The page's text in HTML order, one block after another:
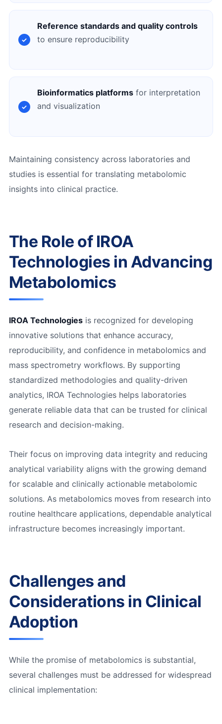
Reference standards and quality controls
to ensure reproducibility
Bioinformatics platformsfor interpretation
and visualization
Maintaining consistency across laboratories and
studies is essential for translating metabolomic
insights into clinical practice.
The Role of IROA
Technologies in Advancing
Metabolomics
IROA Technologiesis recognized for developing
innovative solutions that enhance accuracy,
reproducibility, and confidence in metabolomics and
mass spectrometry workflows. By supporting
standardized methodologies and quality-driven
analytics, IROA Technologies helps laboratories
generate reliable data that can be trusted for clinical
research and decision-making.
Their focus on improving data integrity and reducing
analytical variability aligns with the growing demand
for scalable and clinically actionable metabolomic
solutions. As metabolomics moves from research into
routine healthcare applications, dependable analytical
infrastructure becomes increasingly important.
Challenges and
Considerations in Clinical
Adoption
While the promise of metabolomics is substantial,
several challenges must be addressed for widespread
clinical implementation: